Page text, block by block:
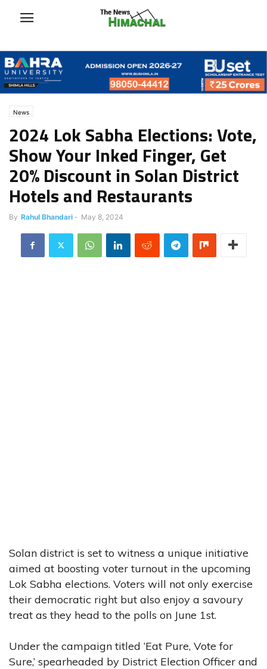
News
2024 Lok Sabha Elections: Vote,
Show Your Inked Finger, Get
20% Discount in Solan District
Hotels and Restaurants
By Rahul Bhandari - May 8, 2024
Solan district is set to witness a unique initiative
aimed at boosting voter turnout in the upcoming
Lok Sabha elections. Voters will not only exercise
their democratic right but also enjoy a savoury
treat as they head to the polls on June 1st.
Under the campaign titled ‘Eat Pure, Vote for
Sure,’ spearheaded by District Election Officer and